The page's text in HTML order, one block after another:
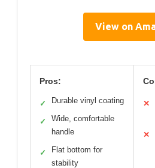
View on
Pros:
✓ Durable vinyl coating
✓
Wide, comfortable
handle
✓
Flat bottom for
stability
✕
✕